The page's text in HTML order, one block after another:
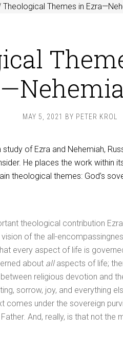
Theological Themes in
MAY 5, 2021 BY PETER KROL
study of Ezra and Nehemiah,
He places the work within
theological themes: God’s
theological contribution
of the all-
every aspect of life is
about all aspects of life;
religious devotion and
sorrow, joy, and everything
comes under the sovereign
And, really, is that not the